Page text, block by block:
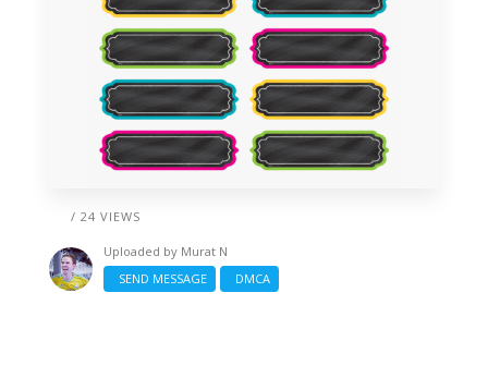
/ 24 VIEWS
Uploaded by Murat N
SEND MESSAGE
DMCA